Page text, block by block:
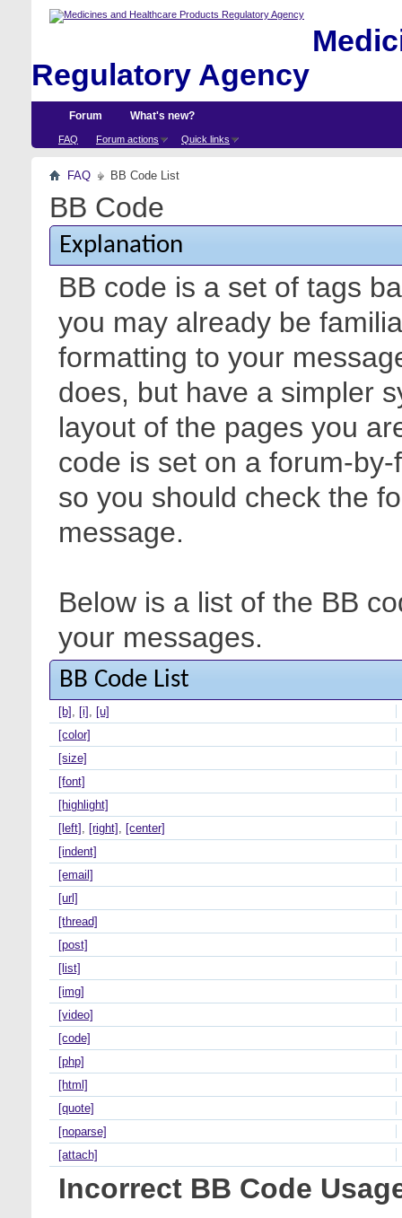
Regulatory Agency
Forum
FAQ Forum actions Quick links
What's new?
FAQ BB Code List
BB Code
Explanation
BB code is a set of tags
you may already be
formatting to your
does, but have a simpler
layout of the pages you
code is set on a forum-
so you should check the
message.
Below is a list of the BB
your messages.
BB Code List
[b] , [i] , [u]
[color]
[size]
[font]
[highlight]
[left] , [right] , [center]
[indent]
[email]
[url]
[thread]
[post]
[list]
[img]
[video]
[code]
[php]
[html]
[quote]
[noparse]
[attach]
Incorrect BB Code